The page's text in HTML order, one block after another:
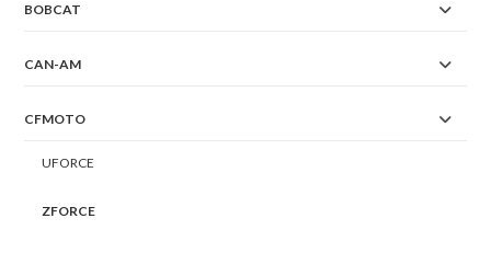
BOBCAT
CAN-AM
CFMOTO
UFORCE
ZFORCE